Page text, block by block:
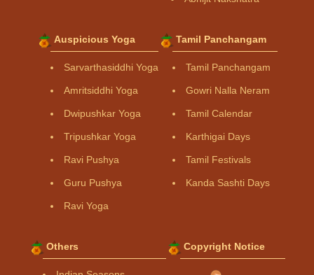
Auspicious Yoga
Sarvarthasiddhi Yoga
Amritsiddhi Yoga
Dwipushkar Yoga
Tripushkar Yoga
Ravi Pushya
Guru Pushya
Ravi Yoga
Tamil Panchangam
Tamil Panchangam
Gowri Nalla Neram
Tamil Calendar
Karthigai Days
Tamil Festivals
Kanda Sashti Days
Others Copyright Notice